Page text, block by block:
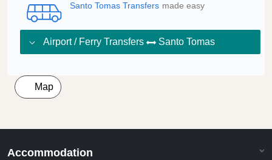
Santo Tomas Transfers made easy
Airport / Ferry Transfers Santo Tomas
Map
Accommodation